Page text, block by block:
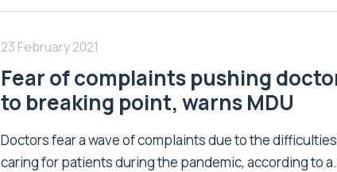
23 February 2021
Fear of complaints pushing
to breaking point, warns MDU
Doctors fear a wave of complaints due to the
caring for patients during the pandemic, according to